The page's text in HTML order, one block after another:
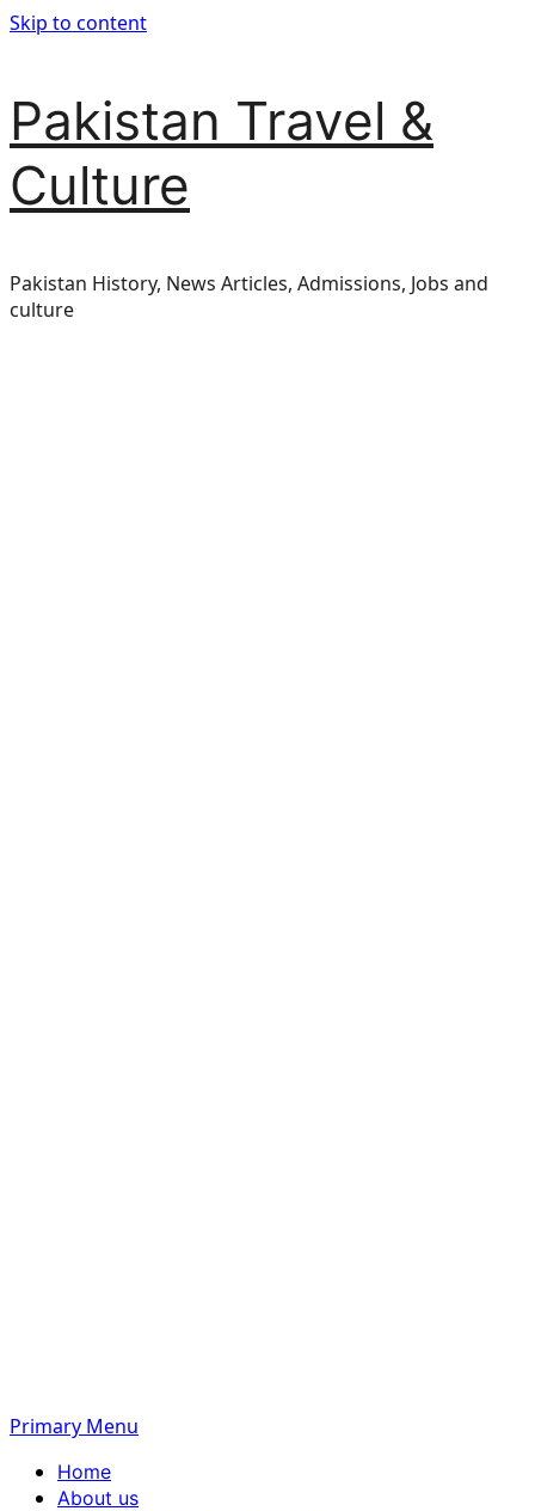
Skip to content
Pakistan Travel &
Culture
Pakistan History, News Articles, Admissions, Jobs and
culture
Primary Menu
Home
About us